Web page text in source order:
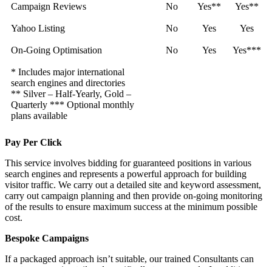
Campaign Reviews No Yes** Yes**
Yahoo Listing No Yes Yes
On-Going Optimisation No Yes Yes***
* Includes major international
search engines and directories
** Silver – Half-Yearly, Gold –
Quarterly *** Optional monthly
plans available
Pay Per Click
This service involves bidding for guaranteed positions in various
search engines and represents a powerful approach for building
visitor traffic. We carry out a detailed site and keyword assessment,
carry out campaign planning and then provide on-going monitoring
of the results to ensure maximum success at the minimum possible
cost.
Bespoke Campaigns
If a packaged approach isn’t suitable, our trained Consultants can